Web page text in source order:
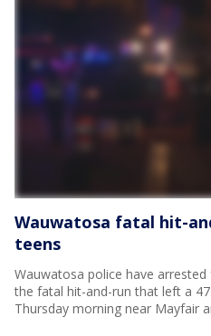
Wauwatosa fatal hit-
teens
Wauwatosa police have
the fatal hit-and-run that left a
Thursday morning near Mayfair